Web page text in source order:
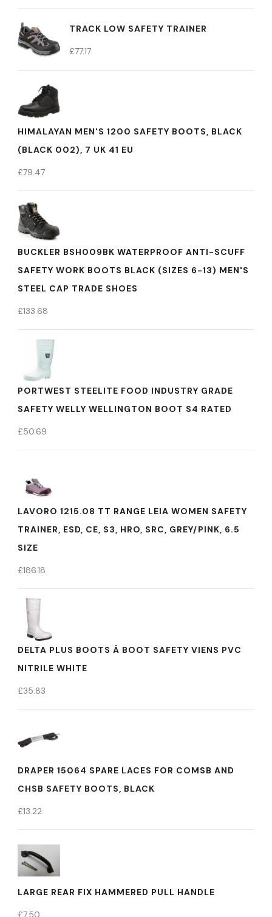
TRACK LOW SAFETY TRAINER
£77.17
HIMALAYAN MEN'S 1200 SAFETY BOOTS, BLACK
(BLACK 002), 7 UK 41 EU
£79.47
BUCKLER BSH009BK WATERPROOF ANTI-SCUFF
SAFETY WORK BOOTS BLACK (SIZES 6-13) MEN'S
STEEL CAP TRADE SHOES
£133.68
PORTWEST STEELITE FOOD INDUSTRY GRADE
SAFETY WELLY WELLINGTON BOOT S4 RATED
£50.69
LAVORO 1215.08 TT RANGE LEIA WOMEN SAFETY
TRAINER, ESD, CE, S3, HRO, SRC, GREY/PINK, 6.5
SIZE
£186.18
DELTA PLUS BOOTS Â BOOT SAFETY VIENS PVC
NITRILE WHITE
£35.83
DRAPER 15064 SPARE LACES FOR COMSB AND
CHSB SAFETY BOOTS, BLACK
£13.22
LARGE REAR FIX HAMMERED PULL HANDLE
£7.50